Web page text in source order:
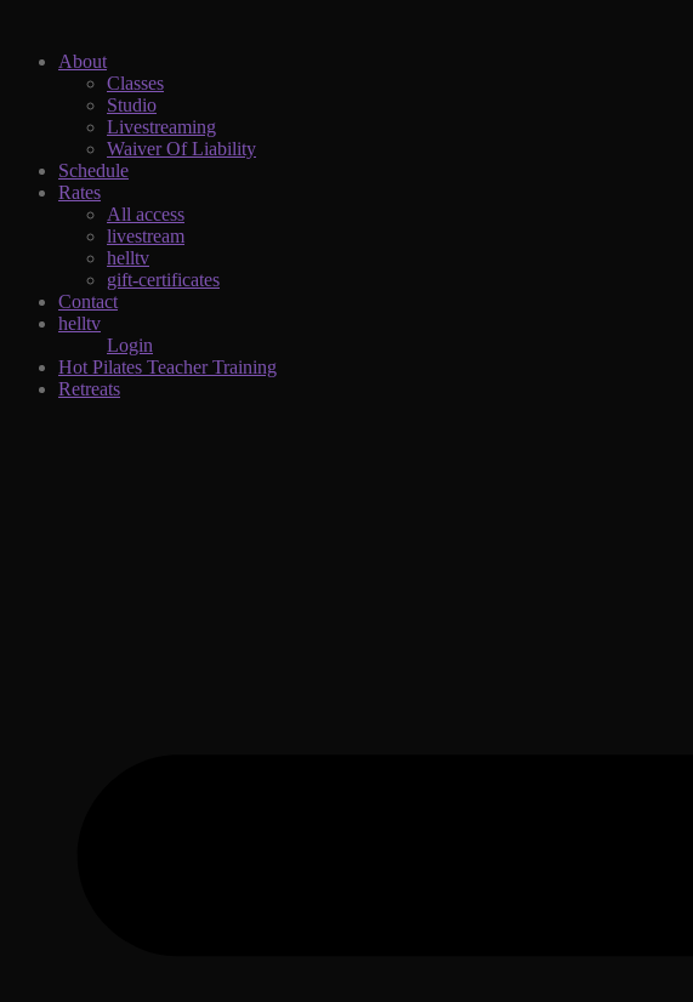
About
Classes
Studio
Livestreaming
Waiver Of Liability
Schedule
Rates
All access
livestream
helltv
gift-certificates
Contact
helltv
Login
Hot Pilates Teacher Training
Retreats